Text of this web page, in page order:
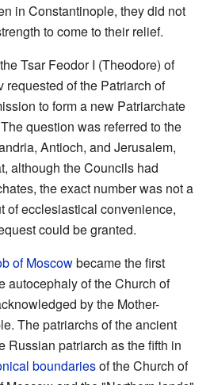
in Constantinople, they did not
to come to their relief.
Tsar Feodor I (Theodore) of
requested of the Patriarch of
to form a new Patriarchate
question was referred to the
Antioch, and Jerusalem,
although the Councils had
the exact number was not a
of ecclesiastical convenience,
could be granted.
of Moscowbecame the first
autocephaly of the Church of
by the Mother-
The patriarchs of the ancient
Russian patriarch as the fifth in
boundariesof the Church of